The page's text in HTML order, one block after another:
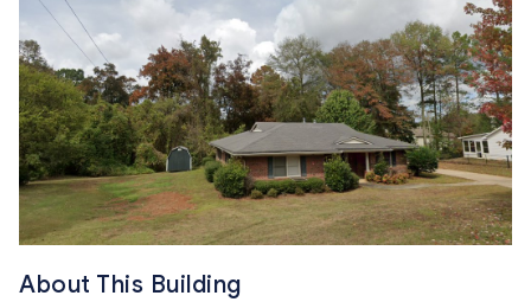
About This Building